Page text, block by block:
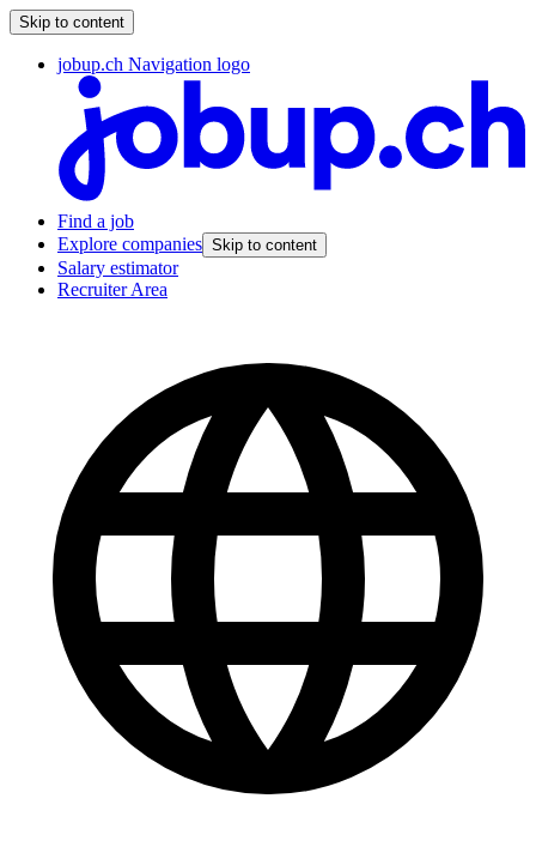
Skip to content
jobup.ch Navigation logo
Find a job
Explore companies Skip to content
Salary estimator
Recruiter Area